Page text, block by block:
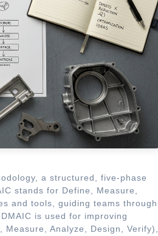
a structured, five-phase
stands for Define, Measure,
and tools, guiding teams through
is used for improving
Analyze, Design, Verify),